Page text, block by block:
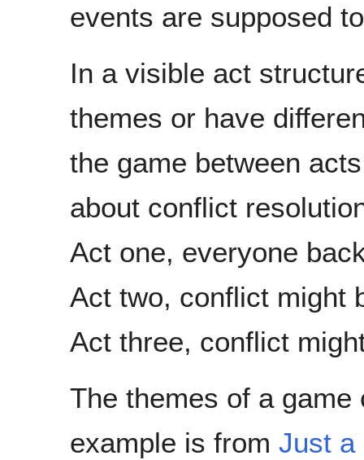
events are supposed
In a visible act
themes or have
the game between
about conflict
Act one, everyone
Act two, conflict might
Act three, conflict
The themes of a
example is from Just a